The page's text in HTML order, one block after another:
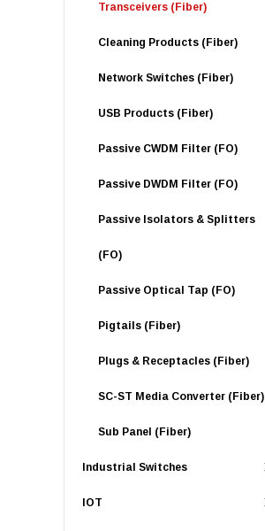
Transceivers (Fiber)
Cleaning Products (Fiber)
Network Switches (Fiber)
USB Products (Fiber)
Passive CWDM Filter (FO)
Passive DWDM Filter (FO)
Passive Isolators & Splitters
(FO)
Passive Optical Tap (FO)
Pigtails (Fiber)
Plugs & Receptacles (Fiber)
SC-ST Media Converter (Fiber)
Sub Panel (Fiber)
Industrial Switches
IOT